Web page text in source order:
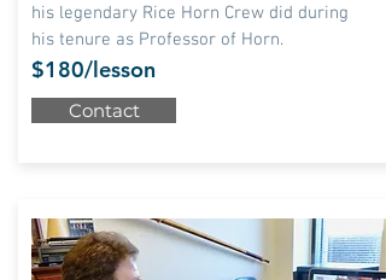
his legendary Rice Horn Crew did during
his tenure as Professor of Horn.
$180/lesson
Contact